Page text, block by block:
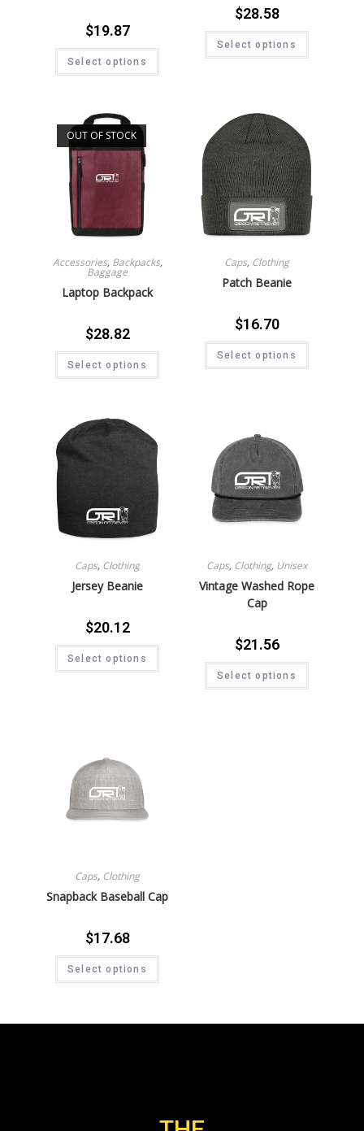
$19.87
Select options
$28.58
Select options
OUT OF STOCK
Accessories, Backpacks,
Baggage
Laptop Backpack
$28.82
Select options
Caps, Clothing
Patch Beanie
$16.70
Select options
Caps, Clothing
Jersey Beanie
$20.12
Select options
Caps, Clothing, Unisex
Vintage Washed Rope
Cap
$21.56
Select options
Caps, Clothing
Snapback Baseball Cap
$17.68
Select options